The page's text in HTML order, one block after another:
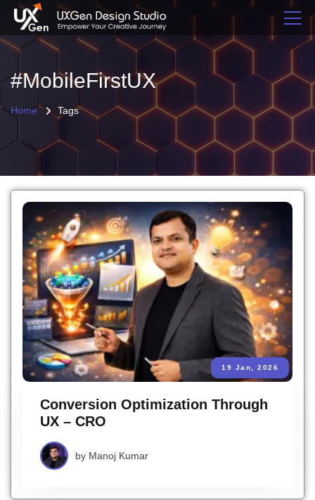
#MobileFirstUX
Home Tags
19 Jan, 2026
Conversion Optimization Through
UX – CRO
by Manoj Kumar